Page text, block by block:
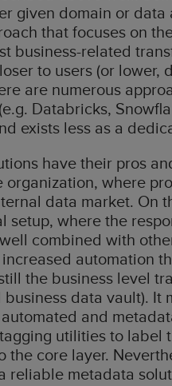
given domain or
that focuses on
business-related
to users (or
are numerous
Databricks,
exists less as a
have their pros
where
data market. On
setup, where the
combined with
automation
the business level
data vault).
and
utilities to
the core layer.
reliable metadata